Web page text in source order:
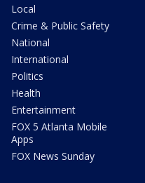
Local
Crime & Public Safety
National
International
Politics
Health
Entertainment
FOX 5 Atlanta Mobile
Apps
FOX News Sunday